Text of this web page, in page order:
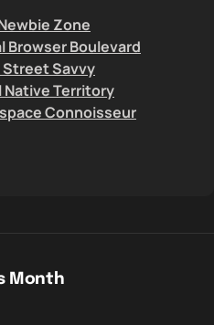
Zone
Browser Boulevard
Street Savvy
Native Territory
Connoisseur
Month